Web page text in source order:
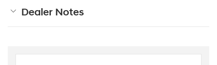
Dealer Notes